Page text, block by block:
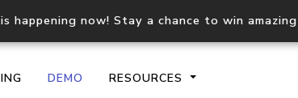
is happening now! Stay a chance to win
DEMO RESOURCES